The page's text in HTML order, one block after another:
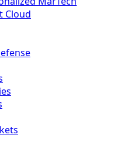
Cloud